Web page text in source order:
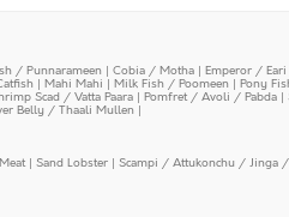
/ Punnarameen | Cobia / Motha | Emperor / Eari
| Mahi Mahi | Milk Fish / Poomeen | Pony
Scad / Vatta Paara | Pomfret / Avoli / Pabda |
Belly / Thaali Mullen |
| Sand Lobster | Scampi / Attukonchu / Jinga